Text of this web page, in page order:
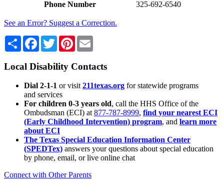
Phone Number
325-692-6540
See an Error? Suggest a Correction.
Share Facebook
TwitterPinterest
Local Disability Contacts
Dial 2-1-1 or visit 211texas.org for statewide programs
and services
For children 0-3 years old, call the HHS Office of the
Ombudsman (ECI) at 877-787-8999, find your nearest ECI
(Early Childhood Intervention) program, and learn more
about ECI
The Texas Special Education Information Center
(SPEDTex) answers your questions about special education
by phone, email, or live online chat
Connect with Other Parents